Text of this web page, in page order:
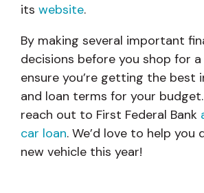
its website.
By making several important
decisions before you shop for a
ensure you’re getting the best
and loan terms for your
reach out to First Federal Bank
car loan. We’d love to help you
new vehicle this year!